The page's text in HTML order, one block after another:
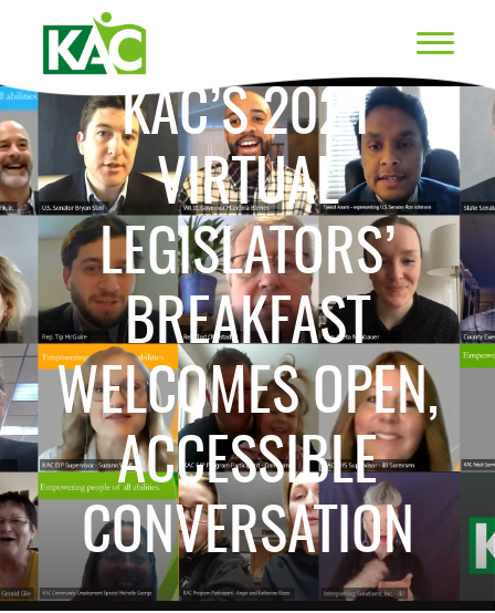
KAC’S 2021
VIRTUAL
LEGISLATORS’
BREAKFAST
WELCOMES OPEN,
ACCESSIBLE
CONVERSATION
CATEGORIES
Blog
RECENT EVENTS
No events at this
time
ARCHIVES
March 2026